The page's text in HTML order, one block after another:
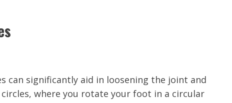
can significantly aid in loosening the joint and
where you rotate your foot in a circular